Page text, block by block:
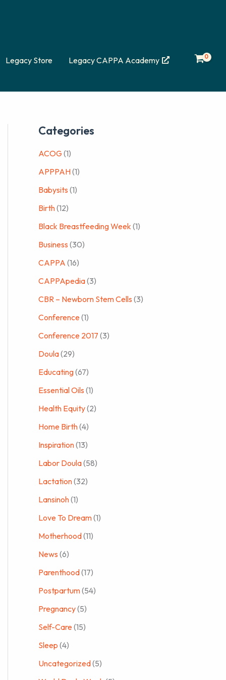
Legacy Store Legacy CAPPA Academy
Categories
ACOG (1)
APPPAH(1)
Babysits (1)
Birth(12)
Black Breastfeeding Week (1)
Business (30)
CAPPA (16)
CAPPApedia(3)
CBR – Newborn Stem Cells (3)
Conference(1)
Conference 2017 (3)
Doula(29)
Educating(67)
Essential Oils (1)
Health Equity(2)
Home Birth(4)
Inspiration(13)
Labor Doula(58)
Lactation(32)
Lansinoh(1)
Love To Dream(1)
Motherhood(11)
News (6)
Parenthood(17)
Postpartum(54)
Pregnancy(5)
Self-Care(15)
Sleep (4)
Uncategorized(5)